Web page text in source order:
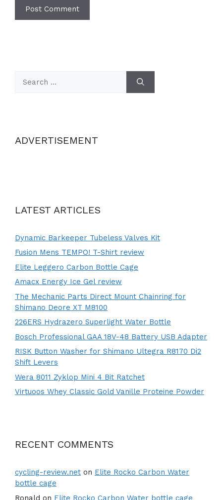
for:
ADVERTISEMENT
LATEST ARTICLES
Dynamic Barkeeper Tubeless Valves Kit
Fusion Mens TEMPO! T-Shirt review
Elite Leggero Carbon Bottle Cage
Amacx Energy Ice Gel review
The Mechanic Parts Direct Mount Chainring for
Shimano Deore XT M8100
226ERS Hydrazero Superlight Water Bottle
Bosch Professional GAA 18V-48 Battery USB Adapter
RISK Button Washer for Shimano Ultegra R8170 Di2
Shift Levers
Wera 8011 Zyklop Mini 4 Bit Ratchet
Virtuoos Whey Classic Gold Vanille Proteine Powder
RECENT COMMENTS
cycling-review.net on Elite Rocko Carbon Water
bottle cage
Ronald on Elite Rocko Carbon Water bottle cage